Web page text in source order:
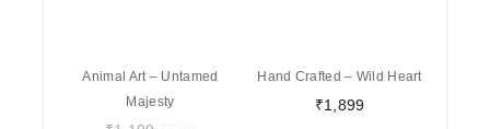
Animal Art – Untamed
Majesty
Hand Crafted – Wild Heart
₹1,899